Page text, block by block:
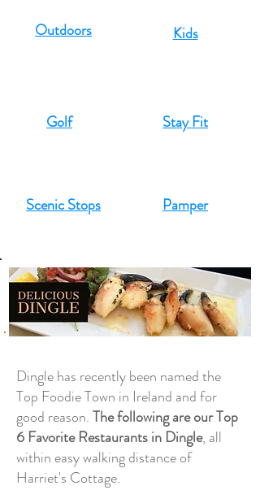
Outdoors Kids
Golf Stay Fit
Scenic Stops Pamper
Dingle has recently been named the
Top Foodie Town in Ireland and for
good reason.The following are our Top
6 Favorite Restaurants in Dingle, all
within easy walking distance of
Harriet's Cottage.